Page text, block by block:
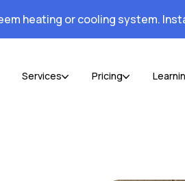
heating or cooling system.
Services Pricing